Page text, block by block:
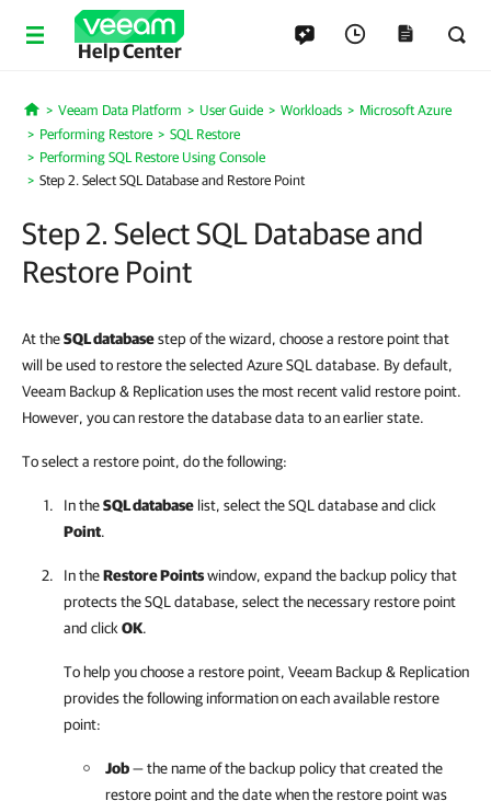
Help Center
Home
Veeam Data Platform User Guide Workloads
Microsoft Azure
Performing Restore
SQL Restore
Performing SQL Restore Using Console
Step 2. Select SQL Database and Restore Point
Step 2. Select SQL Database and
Restore Point
At theSQL databasestep of the wizard, choose a restore point that
will be used to restore the selected Azure SQL database. By default,
Veeam Backup & Replication uses the most recent valid restore point.
However, you can restore the database data to an earlier state.
To select a restore point, do the following:
In theSQL database list, select the SQL database and click
Point.
In theRestore Pointswindow, expand the backup policy that
protects the SQL database, select the necessary restore point
and click OK.
To help you choose a restore point, Veeam Backup & Replication
provides the following information on each available restore
point:
Job— the name of the backup policy that created the
restore point and the date when the restore point was